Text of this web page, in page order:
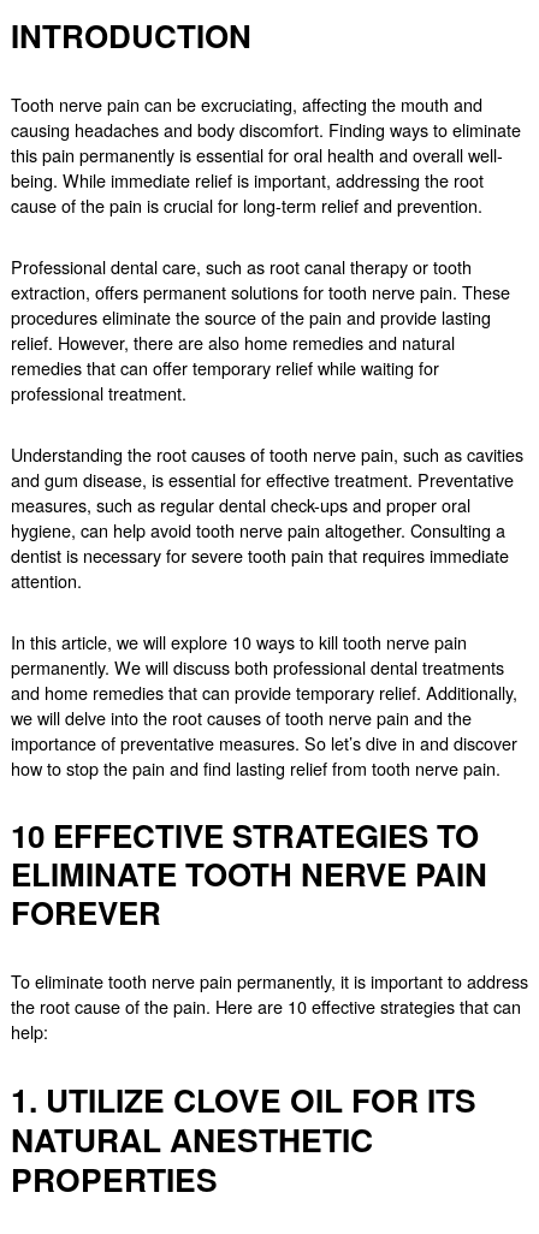
INTRODUCTION
Tooth nerve pain can be excruciating, affecting the mouth and
causing headaches and body discomfort. Finding ways to eliminate
this pain permanently is essential for oral health and overall well-
being. While immediate relief is important, addressing the root
cause of the pain is crucial for long-term relief and prevention.
Professional dental care, such as root canal therapy or tooth
extraction, offers permanent solutions for tooth nerve pain. These
procedures eliminate the source of the pain and provide lasting
relief. However, there are also home remedies and natural
remedies that can offer temporary relief while waiting for
professional treatment.
Understanding the root causes of tooth nerve pain, such as cavities
and gum disease, is essential for effective treatment. Preventative
measures, such as regular dental check-ups and proper oral
hygiene, can help avoid tooth nerve pain altogether. Consulting a
dentist is necessary for severe tooth pain that requires immediate
attention.
In this article, we will explore 10 ways to kill tooth nerve pain
permanently. We will discuss both professional dental treatments
and home remedies that can provide temporary relief. Additionally,
we will delve into the root causes of tooth nerve pain and the
importance of preventative measures. So let’s dive in and discover
how to stop the pain and find lasting relief from tooth nerve pain.
10 EFFECTIVE STRATEGIES TO
ELIMINATE TOOTH NERVE PAIN
FOREVER
To eliminate tooth nerve pain permanently, it is important to address
the root cause of the pain. Here are 10 effective strategies that can
help:
1. UTILIZE CLOVE OIL FOR ITS
NATURAL ANESTHETIC
PROPERTIES